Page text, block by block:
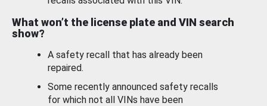
What won’t the license plate and VIN search
show?
A safety recall that has already been
repaired.
Some recently announced safety recalls
for which not all VINs have been